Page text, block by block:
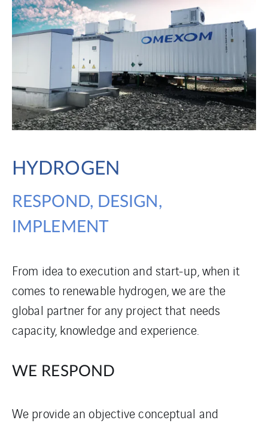
HYDROGEN
RESPOND, DESIGN,
IMPLEMENT
From idea to execution and start-up, when it
comes to renewable hydrogen, we are the
global partner for any project that needs
capacity, knowledge and experience.
WE RESPOND
We provide an objective conceptual and